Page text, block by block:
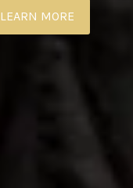
LEARN MORE